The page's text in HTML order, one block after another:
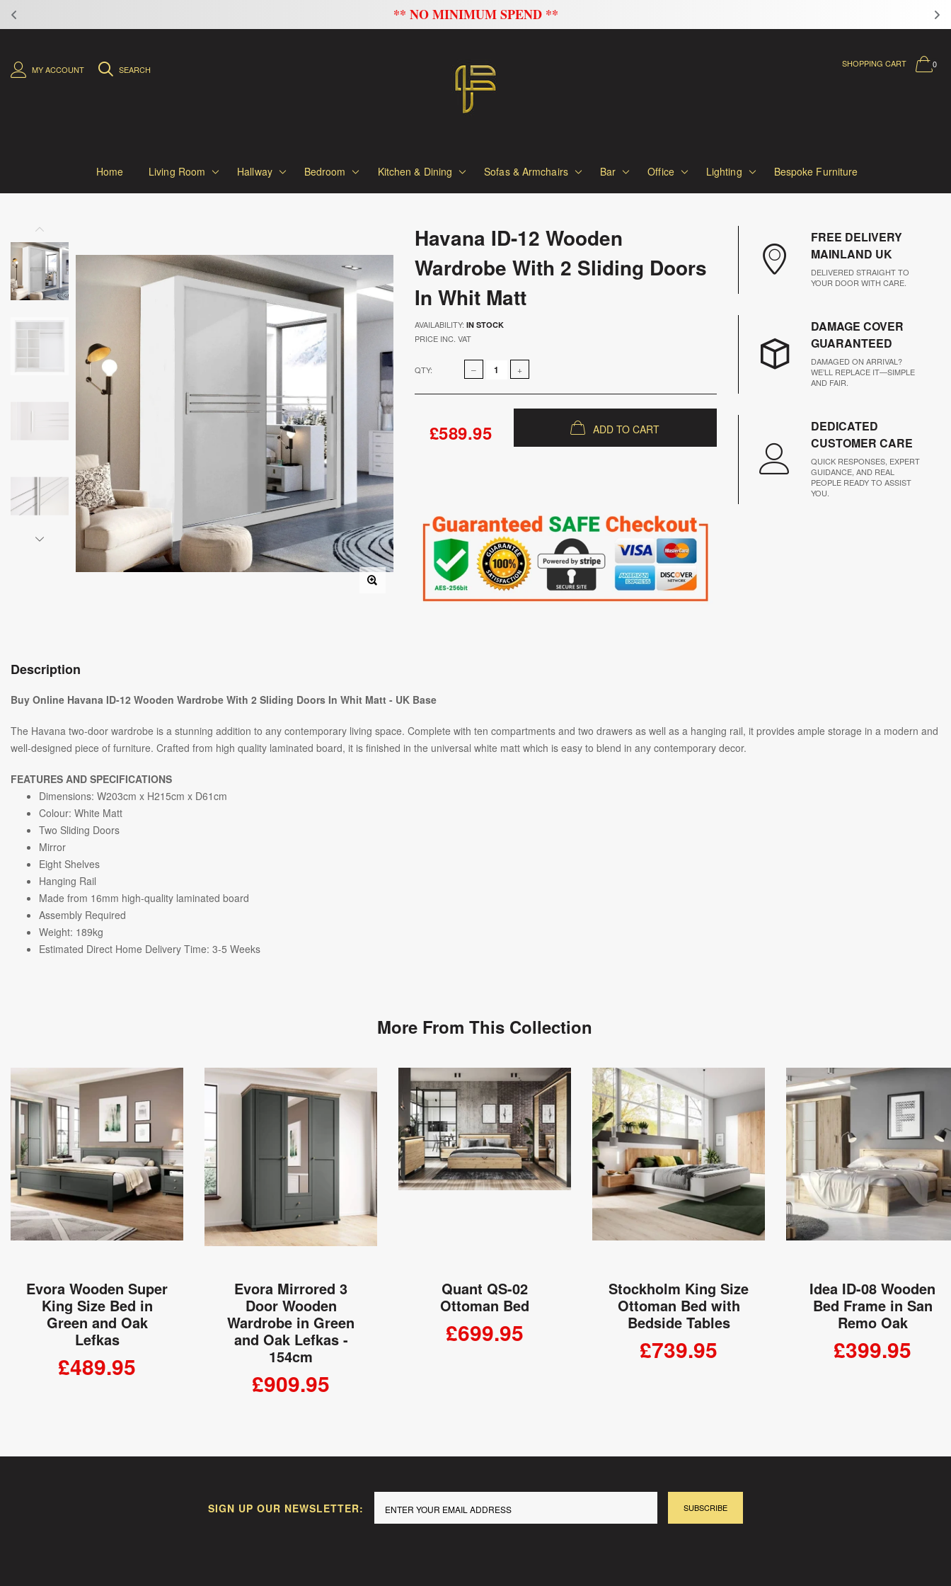
FLAT 20% OFF ON ALL SOFAS
MY ACCOUNT SEARCH 0
SHOPPING CART
Home Living Room Hallway Bedroom Kitchen & Dining Sofas & Armchairs Bar Office Lighting Bespoke Furniture
Havana ID-12 Wooden
Wardrobe With 2 Sliding Doors
In Whit Matt
AVAILABILITY: IN STOCK
PRICE INC. VAT
QTY:
£589.95 ADD TO CART
FREE DELIVERY
MAINLAND UK
DELIVERED STRAIGHT TO
YOUR DOOR WITH CARE.
DAMAGE COVER
GUARANTEED
DAMAGED ON ARRIVAL?
WE’LL REPLACE IT—SIMPLE
AND FAIR.
DEDICATED
CUSTOMER CARE
QUICK RESPONSES, EXPERT
GUIDANCE, AND REAL
PEOPLE READY TO ASSIST
YOU.
Description
Buy Online Havana ID-12 Wooden Wardrobe With 2 Sliding Doors In Whit Matt - UK Base
The Havana two-door wardrobe is a stunning addition to any contemporary living space. Complete with ten compartments and two drawers as well as a hanging rail, it provides ample storage in a modern and
well-designed piece of furniture. Crafted from high quality laminated board, it is finished in the universal white matt which is easy to blend in any contemporary decor.
FEATURES AND SPECIFICATIONS
Dimensions: W203cm x H215cm x D61cm
Colour: White Matt
Two Sliding Doors
Mirror
Eight Shelves
Hanging Rail
Made from 16mm high-quality laminated board
Assembly Required
Weight: 189kg
Estimated Direct Home Delivery Time: 3-5 Weeks
More From This Collection
Evora Wooden Super
King Size Bed in
Green and Oak
Lefkas
£489.95
Evora Mirrored 3
Door Wooden
Wardrobe in Green
and Oak Lefkas -
154cm
£909.95
Quant QS-02
Ottoman Bed
£699.95
Stockholm King Size
Ottoman Bed with
Bedside Tables
£739.95
Idea ID-08 Wooden
Bed Frame in San
Remo Oak
£399.95
SIGN UP OUR NEWSLETTER: SUBSCRIBE